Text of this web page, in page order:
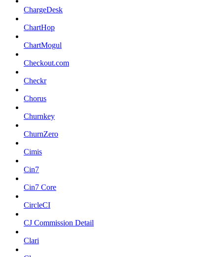
ChargeDesk
ChartHop
ChartMogul
Checkout.com
Checkr
Chorus
Churnkey
ChurnZero
Cimis
Cin7
Cin7 Core
CircleCI
CJ Commission Detail
Clari